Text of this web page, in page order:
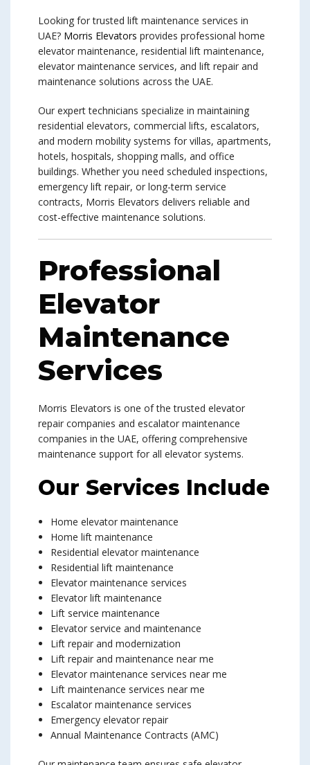
Looking for trusted lift maintenance services in
UAE? Morris Elevators provides professional home
elevator maintenance, residential lift maintenance,
elevator maintenance services, and lift repair and
maintenance solutions across the UAE.
Our expert technicians specialize in maintaining
residential elevators, commercial lifts, escalators,
and modern mobility systems for villas, apartments,
hotels, hospitals, shopping malls, and office
buildings. Whether you need scheduled inspections,
emergency lift repair, or long-term service
contracts, Morris Elevators delivers reliable and
cost-effective maintenance solutions.
Professional
Elevator
Maintenance
Services
Morris Elevators is one of the trusted elevator
repair companies and escalator maintenance
companies in the UAE, offering comprehensive
maintenance support for all elevator systems.
Our Services Include
Home elevator maintenance
Home lift maintenance
Residential elevator maintenance
Residential lift maintenance
Elevator maintenance services
Elevator lift maintenance
Lift service maintenance
Elevator service and maintenance
Lift repair and modernization
Lift repair and maintenance near me
Elevator maintenance services near me
Lift maintenance services near me
Escalator maintenance services
Emergency elevator repair
Annual Maintenance Contracts (AMC)